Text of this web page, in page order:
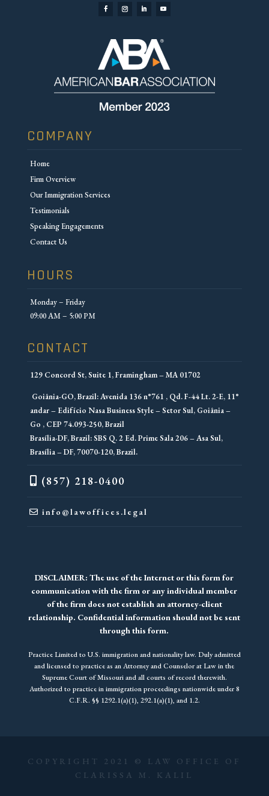
COMPANY
Home
Firm Overview
Our Immigration Services
Testimonials
Speaking Engagements
Contact Us
HOURS
Monday – Friday
09:00 AM – 5:00 PM
CONTACT
129 Concord St, Suite 1, Framingham – MA 01702
Goiânia-GO, Brazil: Avenida 136 n°761 , Qd. F-44 Lt. 2-E, 11°
andar – Edifício Nasa Business Style – Setor Sul, Goiânia –
Go , CEP 74.093-250, Brazil
Brasília-DF, Brazil: SBS Q. 2 Ed. Prime Sala 206 – Asa Sul,
Brasília – DF, 70070-120, Brazil.
(857) 218-0400
info@lawoffices.legal
DISCLAIMER: The use of the Internet or this form for
communication with the firm or any individual member
of the firm does not establish an attorney-client
relationship. Confidential information should not be sent
through this form.
Practice Limited to U.S. immigration and nationality law. Duly admitted
and licensed to practice as an Attorney and Counselor at Law in the
Supreme Court of Missouri and all courts of record therewith.
Authorized to practice in immigration proceedings nationwide under 8
C.F.R. §§ 1292.1(a)(1), 292.1(a)(1), and 1.2.
COPYRIGHT 2021 © LAW OFFICE OF
CLARISSA M. KALIL